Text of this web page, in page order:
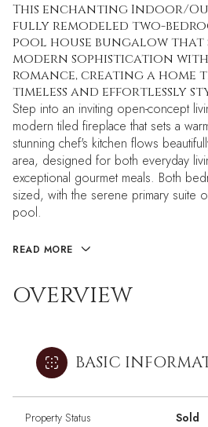
This enchanting Indoor/
fully remodeled two-
pool house bungalow that
modern sophistication
romance, creating a home
timeless and effortlessly
Step into an inviting open-concept
modern tiled fireplace that sets a
stunning chef's kitchen flows
area, designed for both everyday
exceptional gourmet meals. Both
sized, with the serene primary suite
pool.
READ MORE
OVERVIEW
BASIC
Property Status Sold